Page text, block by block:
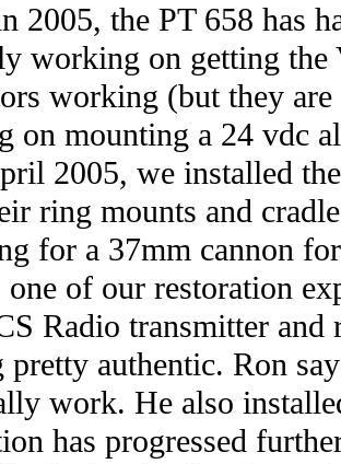
2005, the PT 658 has
working on getting the
working (but they
on mounting a 24 vdc
2005, we installed
ring mounts and
for a 37mm cannon
of our restoration
Radio transmitter and
authentic. Ron
work. He also
has progressed